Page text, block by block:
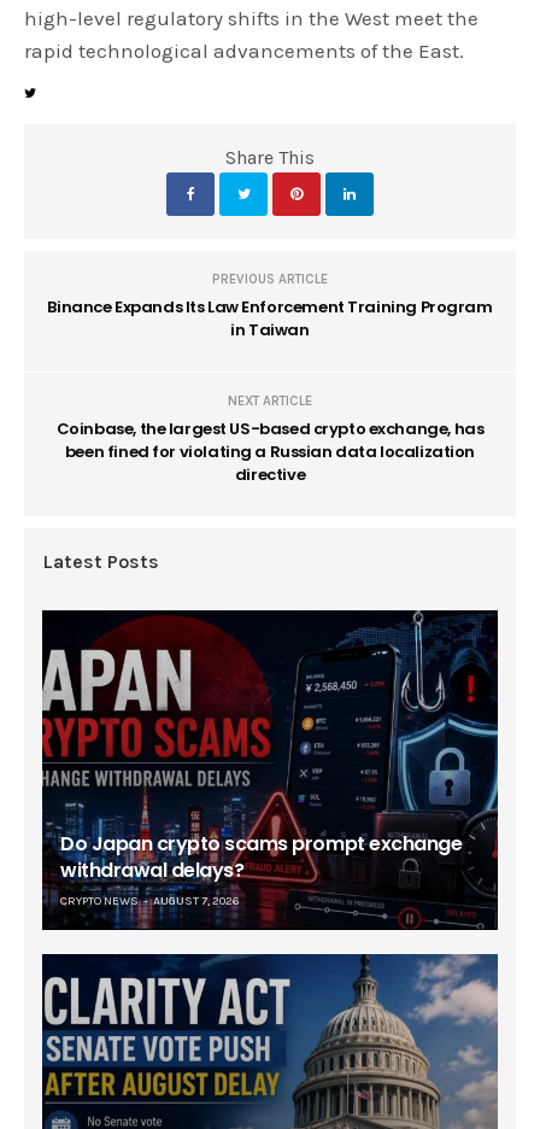
high-level regulatory shifts in the West meet the
rapid technological advancements of the East.
Share This
PREVIOUS ARTICLE
Binance Expands Its Law Enforcement Training Program
in Taiwan
NEXT ARTICLE
Coinbase, the largest US-based crypto exchange, has
been fined for violating a Russian data localization
directive
Latest Posts
Do Japan crypto scams prompt exchange
withdrawal delays?
CRYPTO NEWS AUGUST 7, 2026